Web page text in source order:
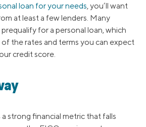
loan for your needs, you’ll want
at least a few lenders. Many
for a personal loan, which
of the rates and terms you can expect
credit score.
strong financial metric that falls